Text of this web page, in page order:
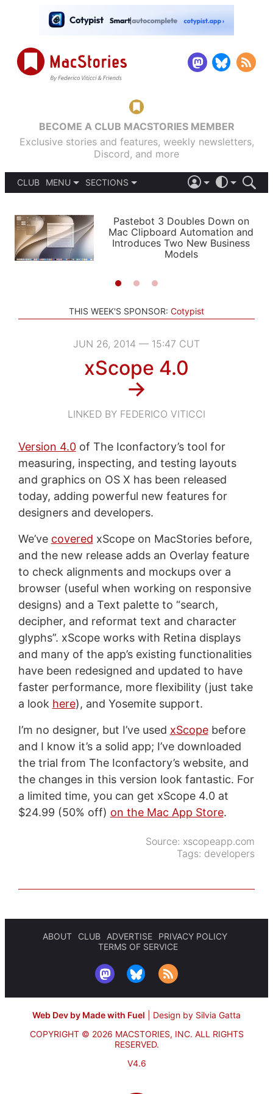
BECOME A CLUB MACSTORIES MEMBER
Exclusive stories and features, weekly newsletters,
Discord, and more
CLUB
MENU
PODCASTS
SHORTCUTS
SETUPS
SECTIONS
APPS
STORIES
LIGHT
AUTOMATIC
Pastebot 3 Doubles Down on
Mac Clipboard Automation and
Introduces Two New Business
Models
THIS WEEK'S SPONSOR: Cotypist
JUN 26, 2014 — 15:47 CUT
xScope 4.0
→
LINKED BY FEDERICO VITICCI
Version 4.0of The Iconfactory’s tool for
measuring, inspecting, and testing layouts
and graphics on OS X has been released
today, adding powerful new features for
designers and developers.
We’ve covered xScope on MacStories before,
and the new release adds an Overlay feature
to check alignments and mockups over a
browser (useful when working on responsive
designs) and a Text palette to “search,
decipher, and reformat text and character
glyphs”. xScope works with Retina displays
and many of the app’s existing functionalities
have been redesigned and updated to have
faster performance, more flexibility (just take
a look here), and Yosemite support.
I’m no designer, but I’ve used xScopebefore
and I know it’s a solid app; I’ve downloaded
the trial from The Iconfactory’s website, and
the changes in this version look fantastic. For
a limited time, you can get xScope 4.0 at
$24.99 (50% off) on the Mac App Store.
Source: xscopeapp.com
Tags: developers
ABOUT CLUB ADVERTISE
PRIVACY POLICY
TERMS OF SERVICE
Web Dev by Made with Fuel
Design by Silvia Gatta
COPYRIGHT © 2026 MACSTORIES, INC. ALL RIGHTS
RESERVED.
V4.6